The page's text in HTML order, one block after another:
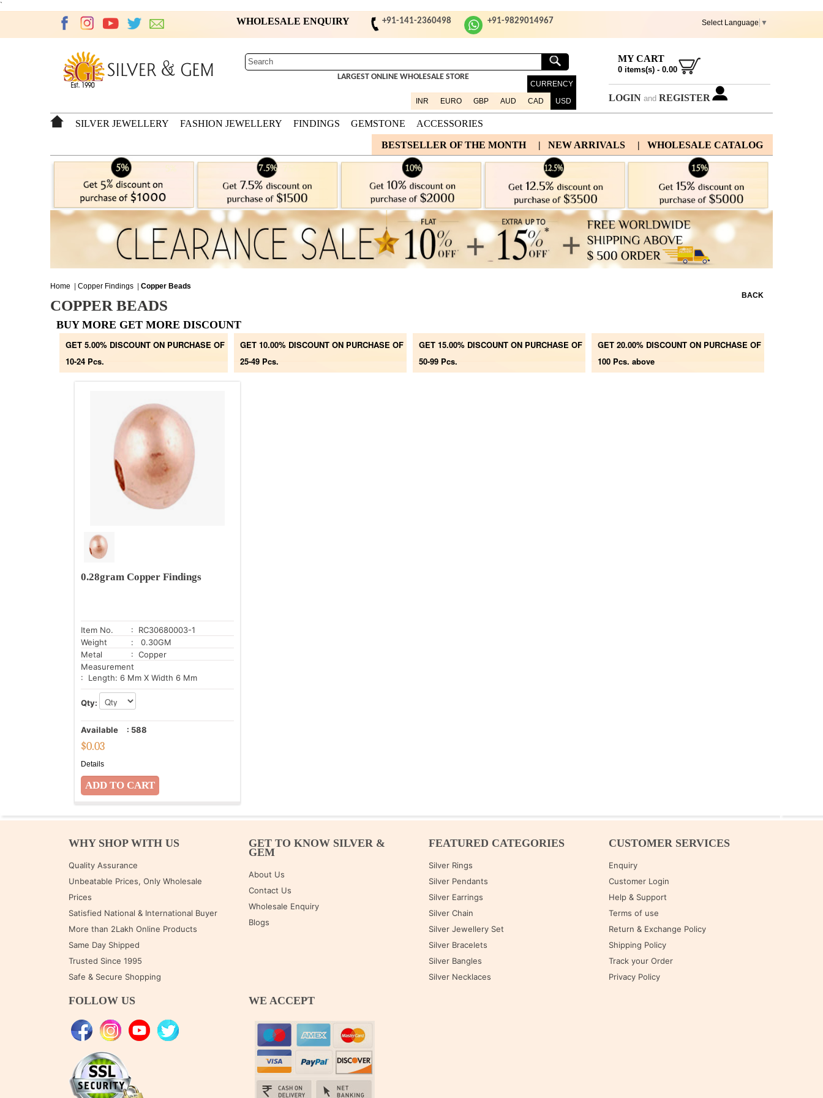
`
+91-9829014967
WHOLESALE ENQUIRY +91-141-2360498 Select Language ▼
LARGEST ONLINE WHOLESALE STORE
CURRENCY
INR
EURO GBP AUD CAD USD
MY CART
0items(s) - 0.00
LOGIN and REGISTER
SILVER JEWELLERY FASHION JEWELLERY FINDINGS GEMSTONE ACCESSORIES
| WHOLESALE CATALOG
| NEW ARRIVALS
BESTSELLER OF THE MONTH
Home Copper Findings Copper Beads
COPPER BEADS
BACK
BUY MORE GET MORE DISCOUNT
GET 5.00% DISCOUNT ON PURCHASE OF
10-24 Pcs.
GET 10.00% DISCOUNT ON PURCHASE OF
25-49 Pcs.
GET 15.00% DISCOUNT ON PURCHASE OF
50-99 Pcs.
GET 20.00% DISCOUNT ON PURCHASE OF
100 Pcs. above
0.28gram Copper Findings
Item No.
: RC30680003-1
Weight
: 0.30GM
Metal
: Copper
Measurement
: Length: 6 Mm X Width 6 Mm
Qty:
Available : 588
$0.03
Details
WHY SHOP WITH US
Quality Assurance
Unbeatable Prices, Only Wholesale
Prices
Satisfied National & International Buyer
More than 2Lakh Online Products
Same Day Shipped
Trusted Since 1995
Safe & Secure Shopping
GET TO KNOW SILVER &
GEM
About Us
Contact Us
Wholesale Enquiry
Blogs
FEATURED CATEGORIES
Silver Rings
Silver Pendants
Silver Earrings
Silver Chain
Silver Jewellery Set
Silver Bracelets
Silver Bangles
Silver Necklaces
CUSTOMER SERVICES
Enquiry
Customer Login
Help & Support
Terms of use
Return & Exchange Policy
Shipping Policy
Track your Order
Privacy Policy
FOLLOW US WE ACCEPT